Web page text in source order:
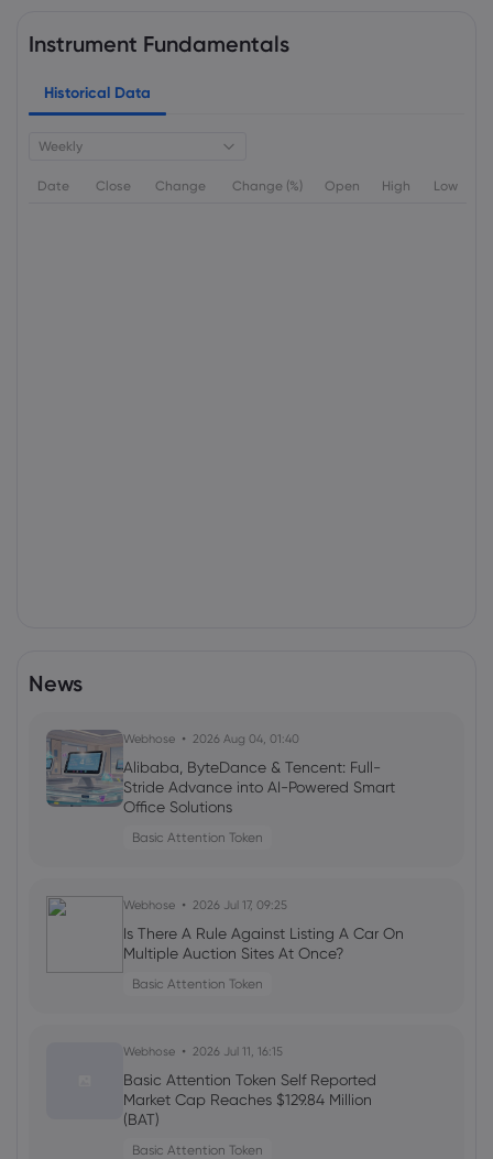
Instrument Fundamentals
Historical Data
Weekly
Date Close Change Change (%) Open High Low
News
Webhose 2026 Aug 04, 01:40
Alibaba, ByteDance & Tencent: Full-
Stride Advance into AI-Powered Smart
Office Solutions
Basic Attention Token
Webhose 2026 Jul 17, 09:25
Is There A Rule Against Listing A Car On
Multiple Auction Sites At Once?
Basic Attention Token
Webhose 2026 Jul 11, 16:15
Basic Attention Token Self Reported
Market Cap Reaches $129.84 Million
(BAT)
Basic Attention Token